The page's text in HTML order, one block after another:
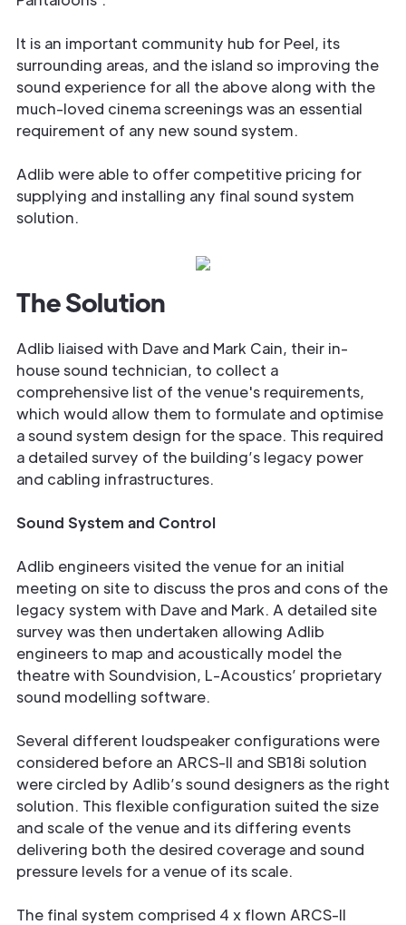
It is an important community hub for Peel, its
surrounding areas, and the island so improving the
sound experience for all the above along with the
much-loved cinema screenings was an essential
requirement of any new sound system.
Adlib were able to offer competitive pricing for
supplying and installing any final sound system
solution.
The Solution
Adlib liaised with Dave and Mark Cain, their in-
house sound technician, to collect a
comprehensive list of the venue's requirements,
which would allow them to formulate and optimise
a sound system design for the space. This required
a detailed survey of the building’s legacy power
and cabling infrastructures.
Sound System and Control
Adlib engineers visited the venue for an initial
meeting on site to discuss the pros and cons of the
legacy system with Dave and Mark. A detailed site
survey was then undertaken allowing Adlib
engineers to map and acoustically model the
theatre with Soundvision, L-Acoustics’ proprietary
sound modelling software.
Several different loudspeaker configurations were
considered before an ARCS-II and SB18i solution
were circled by Adlib’s sound designers as the right
solution. This flexible configuration suited the size
and scale of the venue and its differing events
delivering both the desired coverage and sound
pressure levels for a venue of its scale.
The final system comprised 4 x flown ARCS-II